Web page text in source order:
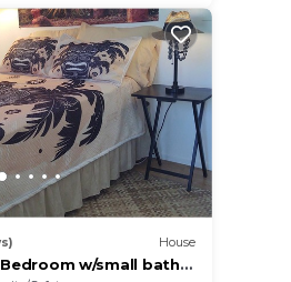
House
w/small bath,